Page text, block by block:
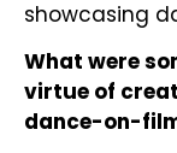
showcasing
What were
virtue of
dance-on-